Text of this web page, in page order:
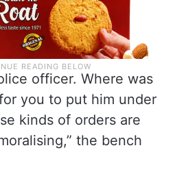
officer. Where was
you to put him under
kinds of orders are
the bench